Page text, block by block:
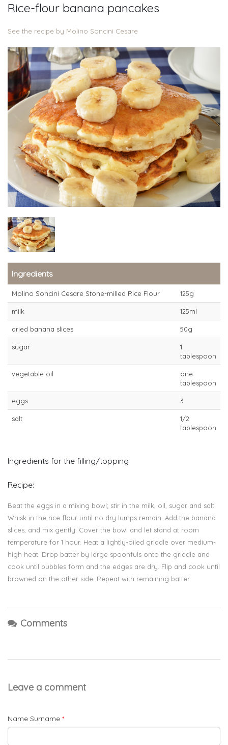
Rice-flour banana pancakes
See the recipe by Molino Soncini Cesare
Ingredients
Molino Soncini Cesare Stone-milled Rice Flour 125g
milk 125ml
dried banana slices 50g
sugar
1
tablespoon
vegetable oil
one
tablespoon
eggs 3
salt
1/2
tablespoon
Ingredients for the filling/topping
Recipe:
Beat the eggs in a mixing bowl; stir in the milk, oil, sugar and salt.
Whisk in the rice flour until no dry lumps remain. Add the banana
slices, and mix gently. Cover the bowl and let stand at room
temperature for 1 hour. Heat a lightly-oiled griddle over medium-
high heat. Drop batter by large spoonfuls onto the griddle and
cook until bubbles form and the edges are dry. Flip and cook until
browned on the other side. Repeat with remaining batter.
Comments
Leave a comment
Name Surname *